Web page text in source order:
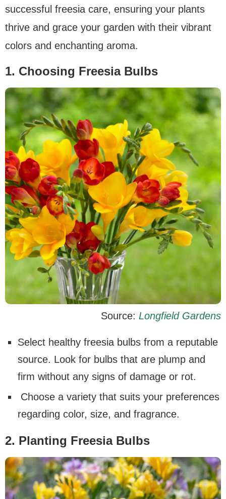
successful freesia care, ensuring your plants
thrive and grace your garden with their vibrant
colors and enchanting aroma.
1. Choosing Freesia Bulbs
Source: Longfield Gardens
Select healthy freesia bulbs from a reputable
source. Look for bulbs that are plump and
firm without any signs of damage or rot.
Choose a variety that suits your preferences
regarding color, size, and fragrance.
2. Planting Freesia Bulbs